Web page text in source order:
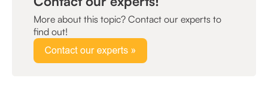
More about this topic? Contact our experts to
find out!